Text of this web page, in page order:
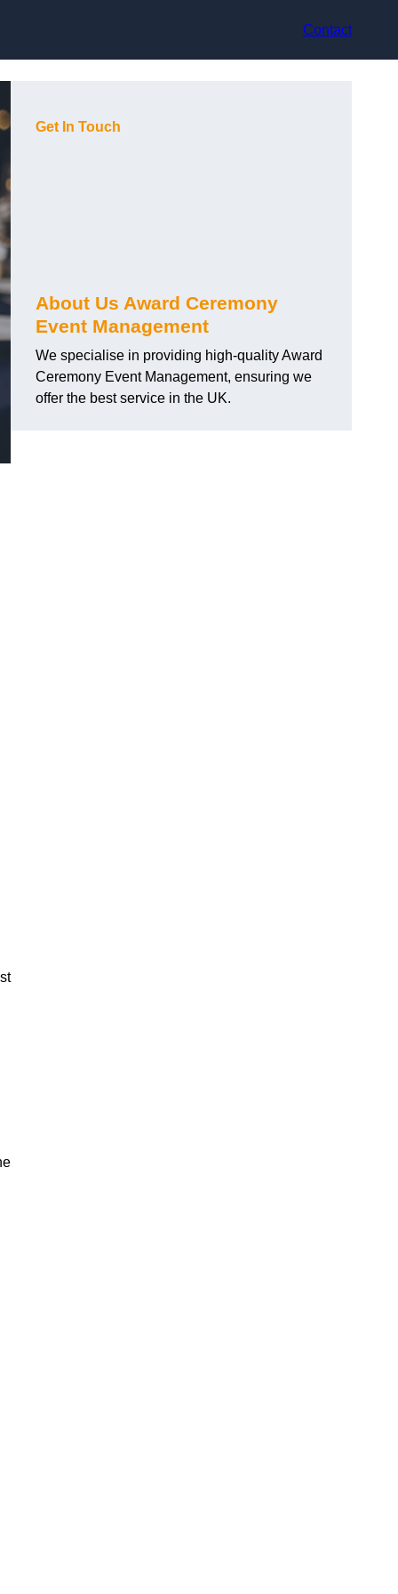
Contact
Get In Touch
About Us Award Ceremony
Event Management
We specialise in providing high-quality Award
Ceremony Event Management, ensuring we
offer the best service in the UK.